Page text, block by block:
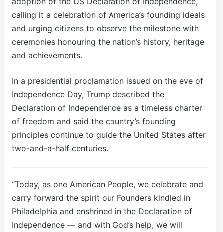
calling it a celebration of America’s founding ideals
and urging citizens to observe the milestone with
ceremonies honouring the nation’s history, heritage
and achievements.
In a presidential proclamation issued on the eve of
Independence Day, Trump described the
Declaration of Independence as a timeless charter
of freedom and said the country’s founding
principles continue to guide the United States after
two-and-a-half centuries.
“Today, as one American People, we celebrate and
carry forward the spirit our Founders kindled in
Philadelphia and enshrined in the Declaration of
Independence — and with God’s help, we will